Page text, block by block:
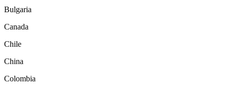
Bulgaria
Canada
Chile
China
Colombia